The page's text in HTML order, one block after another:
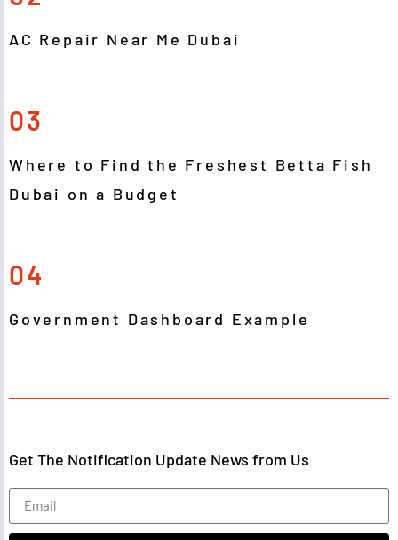
AC Repair Near Me Dubai
03
Where to Find the Freshest Betta Fish
Dubai on a Budget
04
Government Dashboard Example
Get The Notification Update News from Us